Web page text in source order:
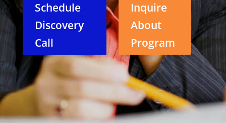
Schedule
Discovery
Call
Inquire
About
Program